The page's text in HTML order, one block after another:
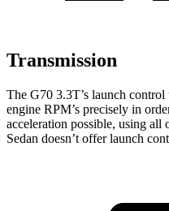
Transmission
The G70 3.3T’s launch
engine RPM’s precisely in
acceleration possible, using all
Sedan doesn’t offer launch